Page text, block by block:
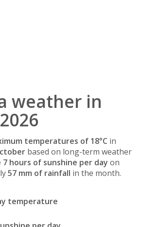
weather in
temperatures of 18°C in
based on long-term weather
7 hours of sunshine per day on
57 mm of rainfall in the month.
temperature